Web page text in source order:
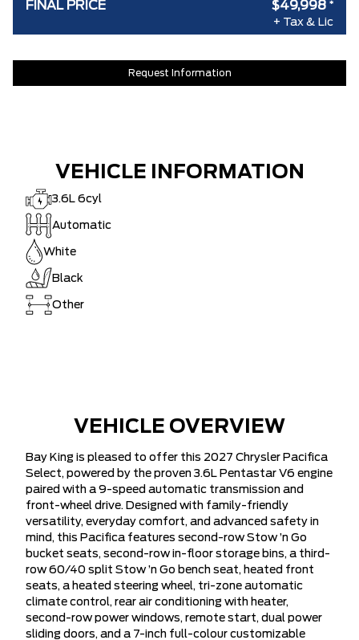
FINAL PRICE $49,998 *
+ Tax & Lic
Request Information
VEHICLE INFORMATION
3.6L 6cyl
Automatic
White
Black
Other
VEHICLE OVERVIEW
Bay King is pleased to offer this 2027 Chrysler Pacifica
Select, powered by the proven 3.6L Pentastar V6 engine
paired with a 9-speed automatic transmission and
front-wheel drive. Designed with family-friendly
versatility, everyday comfort, and advanced safety in
mind, this Pacifica features second-row Stow ’n Go
bucket seats, second-row in-floor storage bins, a third-
row 60/40 split Stow ’n Go bench seat, heated front
seats, a heated steering wheel, tri-zone automatic
climate control, rear air conditioning with heater,
second-row power windows, remote start, dual power
sliding doors, and a 7-inch full-colour customizable